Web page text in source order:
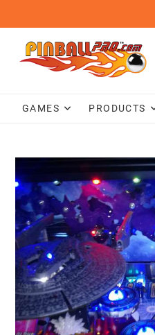
content
GAMES PRODUCTS